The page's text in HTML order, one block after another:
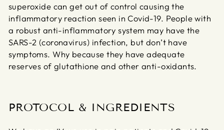
superoxide can get out of control causing the
inflammatory reaction seen in Covid-19. People with
a robust anti-inflammatory system may have the
SARS-2 (coronavirus) infection, but don’t have
symptoms. Why because they have adequate
reserves of glutathione and other anti-oxidants.
PROTOCOL & INGREDIENTS